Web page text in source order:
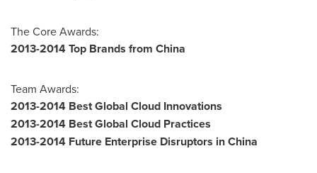
The Core Awards:
2013-2014 Top Brands from China
Team Awards:
2013-2014 Best Global Cloud Innovations
2013-2014 Best Global Cloud Practices
2013-2014 Future Enterprise Disruptors inChina